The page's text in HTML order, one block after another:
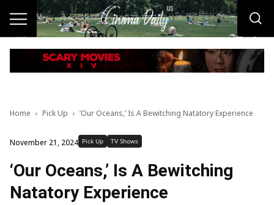
Home Pick Up ‘Our Oceans,’ Is A Bewitching Natatory Experience
November 21, 2024 Pick Up TV Shows
‘Our Oceans,’ Is A Bewitching
Natatory Experience